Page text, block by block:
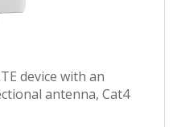
device with an
antenna, Cat4